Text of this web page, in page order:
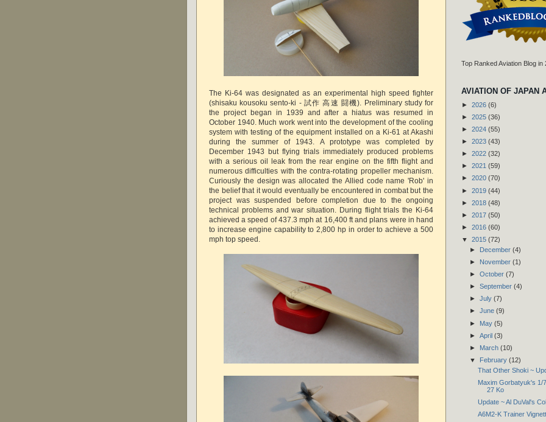
The Ki-64 was designated as an experimental high speed fighter
(shisaku kousoku sento-ki - 試作 高速 闘機). Preliminary study for
the project began in 1939 and after a hiatus was resumed in
October 1940. Much work went into the development of the cooling
system with testing of the equipment installed on a Ki-61 at Akashi
during the summer of 1943. A prototype was completed by
December 1943 but flying trials immediately produced problems
with a serious oil leak from the rear engine on the fifth flight and
numerous difficulties with the contra-rotating propeller mechanism.
Curiously the design was allocated the Allied code name 'Rob' in
the belief that it would eventually be encountered in combat but the
project was suspended before completion due to the ongoing
technical problems and war situation. During flight trials the Ki-64
achieved a speed of 437.3 mph at 16,400 ft and plans were in hand
to increase engine capability to 2,800 hp in order to achieve a 500
mph top speed.
Top Ranked Aviation Blog in
AVIATION OF JAPAN
► 2026 (6)
► 2025 (36)
► 2024 (55)
► 2023 (43)
► 2022 (32)
► 2021 (59)
► 2020 (70)
► 2019 (44)
► 2018 (48)
► 2017 (50)
► 2016 (60)
▼ 2015 (72)
► December (4)
► November (1)
► October (7)
► September (4)
► July (7)
► June (9)
► May (5)
► April (3)
► March (10)
▼ February (12)
That Other Shoki ~
Maxim Gorbatyuk's 1/
27 Ko
Update ~ Al DuVal's
A6M2-K Trainer